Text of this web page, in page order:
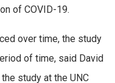
of COVID-19.
over time, the study
of time, said David
study at the UNC